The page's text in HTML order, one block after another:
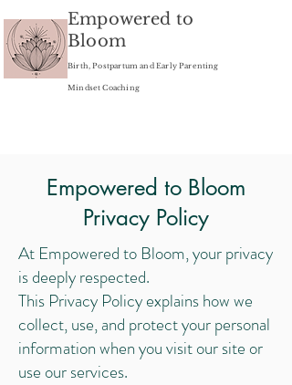
Empowered to
Bloom
Birth, Postpartum and Early Parenting
Mindset Coaching
Empowered to Bloom
Privacy Policy
At Empowered to Bloom, your privacy
is deeply respected.
This Privacy Policy explains how we
collect, use, and protect your personal
information when you visit our site or
use our services.